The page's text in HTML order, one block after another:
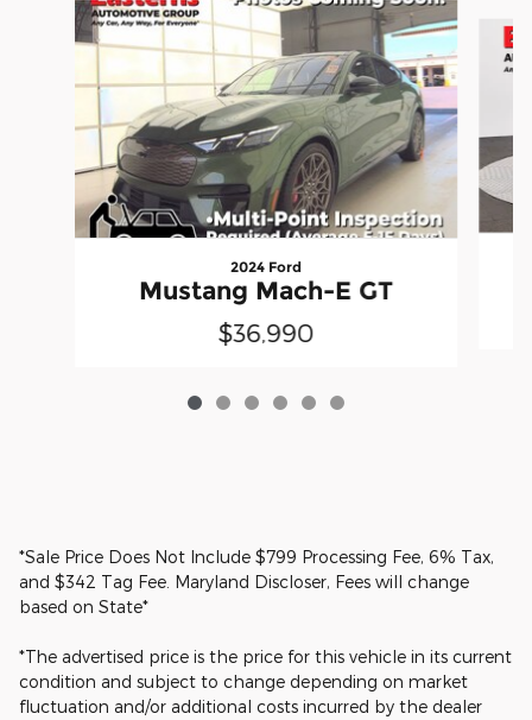
Slide 1 of 6
2024 Ford
Mustang Mach-E GT
$36,990
*Sale Price Does Not Include $799 Processing Fee, 6% Tax,
and $342 Tag Fee. Maryland Discloser, Fees will change
based on State*
*The advertised price is the price for this vehicle in its current
condition and subject to change depending on market
fluctuation and/or additional costs incurred by the dealer